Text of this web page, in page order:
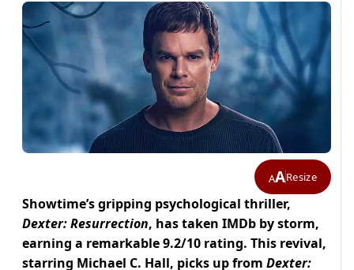
AAResize
Showtime’s gripping psychological thriller,
Dexter: Resurrection, has taken IMDb by storm,
earning a remarkable 9.2/10 rating. This revival,
starring Michael C. Hall, picks up from Dexter: